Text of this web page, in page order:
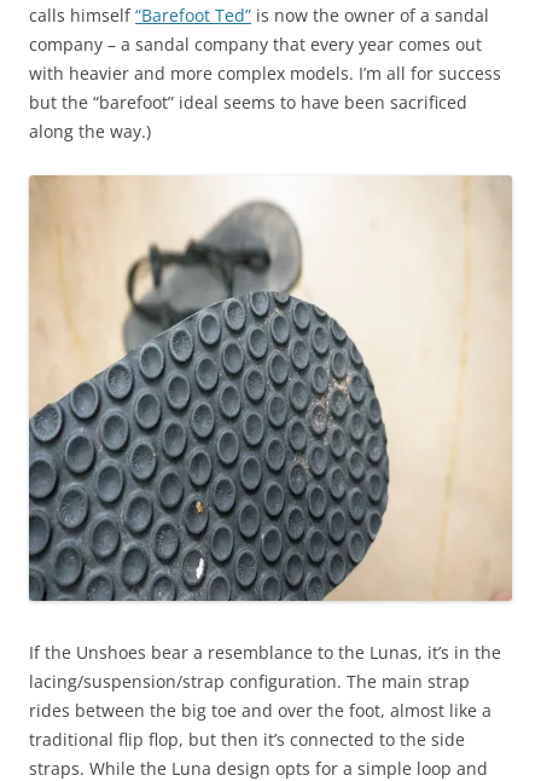
calls himself“Barefoot Ted” is now the owner of a sandal
company – a sandal company that every year comes out
with heavier and more complex models. I’m all for success
but the “barefoot” ideal seems to have been sacrificed
along the way.)
If the Unshoes bear a resemblance to the Lunas, it’s in the
lacing/suspension/strap configuration. The main strap
rides between the big toe and over the foot, almost like a
traditional flip flop, but then it’s connected to the side
straps. While the Luna design opts for a simple loop and